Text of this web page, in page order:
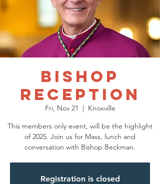
Bishop
Reception
Fri, Nov 21
  |
Knoxville
This members only event, will be the highlight
of 2025. Join us for Mass, lunch and
conversation with Bishop Beckman.
Registration is closed